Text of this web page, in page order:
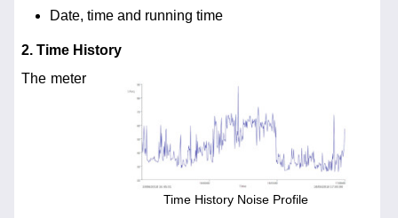
Date, time and running time
2. Time History
Time History Noise Profile
The meter